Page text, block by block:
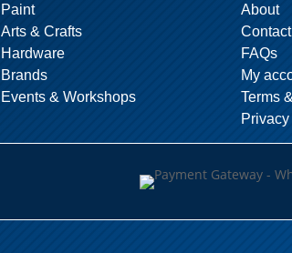
Paint
Arts & Crafts
Hardware
Brands
Events & Workshops
About
FAQs
My
Terms